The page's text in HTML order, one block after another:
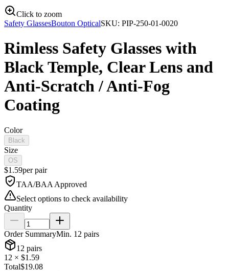
Click to zoom
Safety GlassesBouton OpticalSKU: PIP-250-01-0020
Rimless Safety Glasses with
Black Temple, Clear Lens and
Anti-Scratch / Anti-Fog
Coating
Color
Black
Size
OS
$1.59perpair
TAA/BAA Approved
Select options to check availability
Quantity
Order SummaryMin. 12 pairs
12 pairs
12 × $1.59
Total$19.08